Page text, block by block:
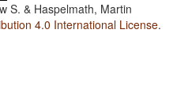
S. & Haspelmath, Martin
4.0 International License.